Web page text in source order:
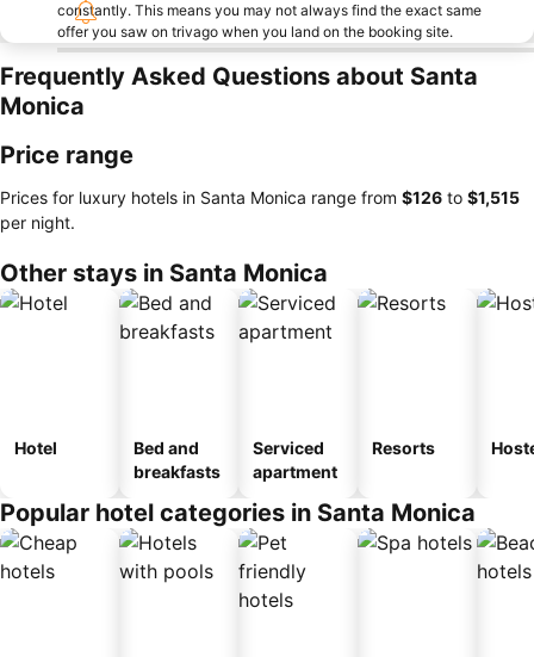
constantly. This means you may not always find the exact same
offer you saw on trivago when you land on the booking site.
Frequently Asked Questions about Santa
Monica
Price range
Prices for luxury hotels in Santa Monica range from ‎$126 to ‎$1,515
per night.
Other stays in Santa Monica
Hotel
Bed and
breakfasts
Serviced
apartment
Resorts
Popular hotel categories in Santa Monica